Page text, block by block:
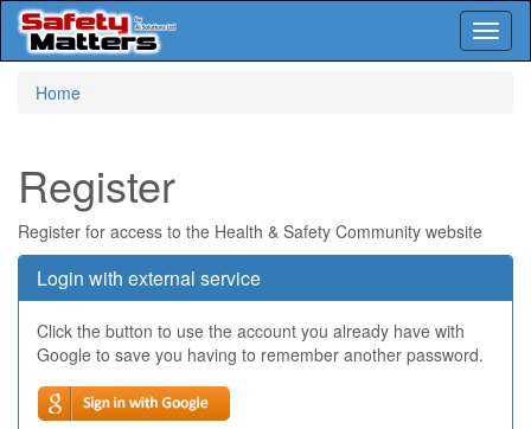
Home
Register
Register for access to the Health & Safety Community website
Login with external service
Click the button to use the account you already have with
Google to save you having to remember another password.